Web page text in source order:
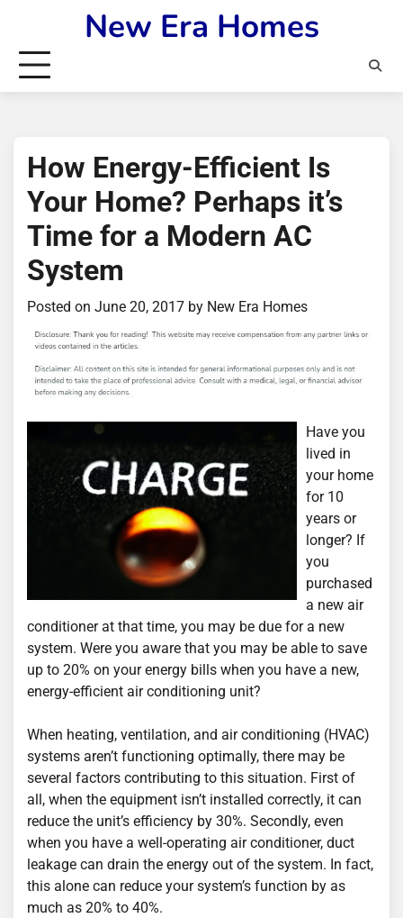
content
New Era Homes
How Energy-Efficient Is
Your Home? Perhaps it’s
Time for a Modern AC
System
Posted on June 20, 2017 by New Era Homes
Have you
lived in
your home
for 10
years or
longer? If
you
purchased
a new air
conditioner at that time, you may be due for a new
system. Were you aware that you may be able to save
up to 20% on your energy bills when you have a new,
energy-efficient air conditioning unit?
When heating, ventilation, and air conditioning (HVAC)
systems aren’t functioning optimally, there may be
several factors contributing to this situation. First of
all, when the equipment isn’t installed correctly, it can
reduce the unit’s efficiency by 30%. Secondly, even
when you have a well-operating air conditioner, duct
leakage can drain the energy out of the system. In fact,
this alone can reduce your system’s function by as
much as 20% to 40%.